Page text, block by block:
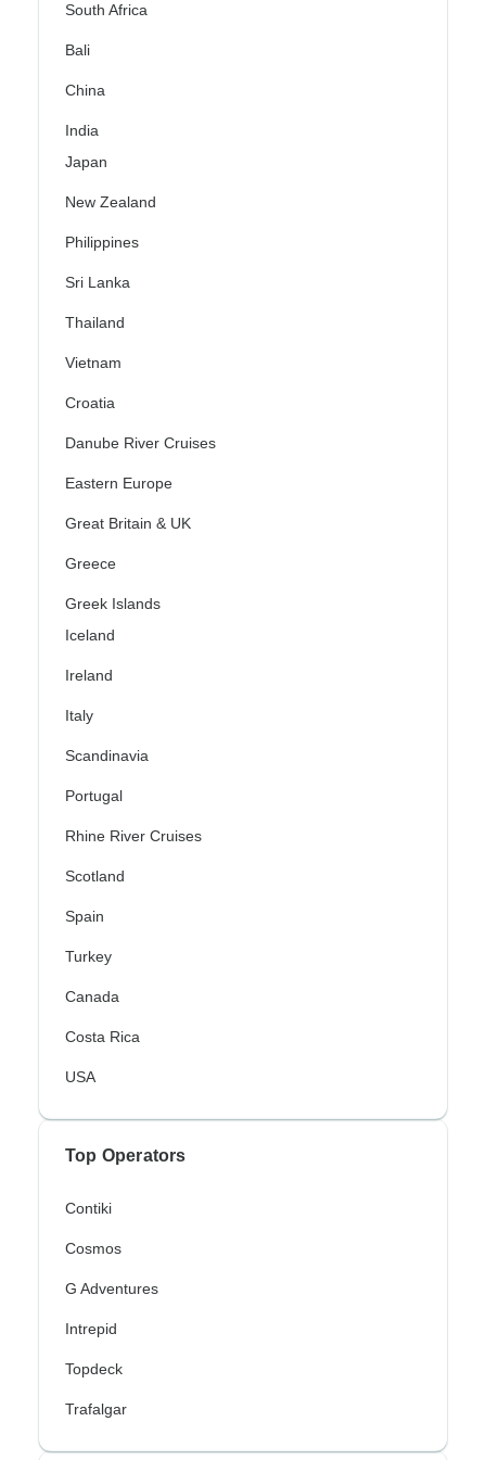
South Africa
Bali
China
India
Japan
New Zealand
Philippines
Sri Lanka
Thailand
Vietnam
Croatia
Danube River Cruises
Eastern Europe
Great Britain & UK
Greece
Greek Islands
Iceland
Ireland
Italy
Scandinavia
Portugal
Rhine River Cruises
Scotland
Spain
Turkey
Canada
Costa Rica
USA
Top Operators
Contiki
Cosmos
G Adventures
Intrepid
Topdeck
Trafalgar